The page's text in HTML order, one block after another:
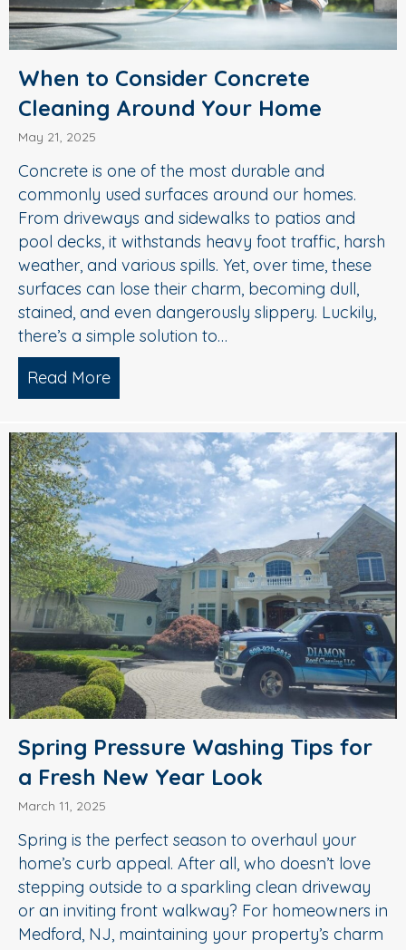
When to Consider Concrete
Cleaning Around Your Home
May 21, 2025
Concrete is one of the most durable and
commonly used surfaces around our homes.
From driveways and sidewalks to patios and
pool decks, it withstands heavy foot traffic, harsh
weather, and various spills. Yet, over time, these
surfaces can lose their charm, becoming dull,
stained, and even dangerously slippery. Luckily,
there’s a simple solution to…
Read More
Spring Pressure Washing Tips for
a Fresh New Year Look
March 11, 2025
Spring is the perfect season to overhaul your
home’s curb appeal. After all, who doesn’t love
stepping outside to a sparkling clean driveway
or an inviting front walkway? For homeowners in
Medford, NJ, maintaining your property’s charm